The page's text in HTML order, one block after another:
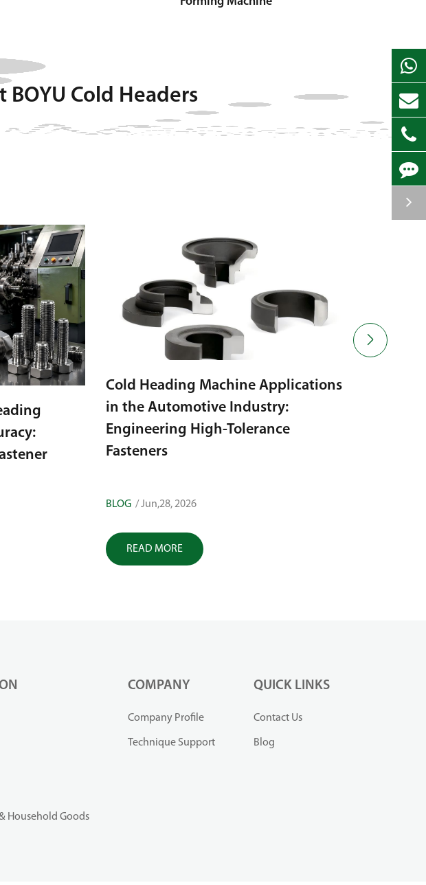
Cold Headers
Cold Heading Machine Applications
in the Automotive Industry:
Engineering High-Tolerance
Fasteners
BLOG / Jun,28, 2026
READ MORE

Household Goods
COMPANY
Company Profile
Technique Support
QUICK LINKS
Contact Us
Blog